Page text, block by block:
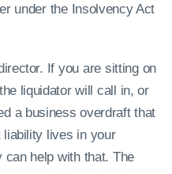
under the Insolvency Act
If you are sitting on
liquidator will call in, or
a business overdraft that
liability lives in your
can help with that. The